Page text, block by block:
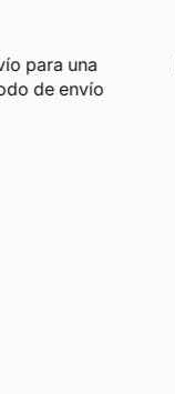
Perfect.!!